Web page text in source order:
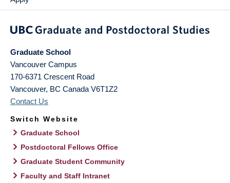
Graduate School
Vancouver Campus
170-6371 Crescent Road
Vancouver, BC Canada V6T1Z2
Contact Us
Switch Website
Graduate School
Postdoctoral Fellows Office
Graduate Student Community
Faculty and Staff Intranet